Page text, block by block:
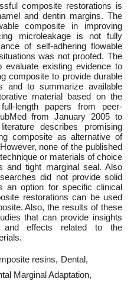
composite restorations is
and dentin margins. The
composite in improving
microleakage is not fully
of self-adhering flowable
was not proofed. The
existing evidence to
composite to provide durable
and to summarize available
material based on the
length papers from peer-
from January 2005 to
describes promising
composite as alternative of
none of the published
or materials of choice
and tight marginal seal. Also
did not provide solid
an option for specific clinical
restorations can be used
Also, the results of these
that can provide insights
and effects related to the
resins
Dental
Marginal Adaptation